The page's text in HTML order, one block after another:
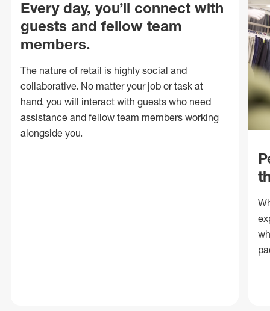
Every day, you’ll connect with
guests and fellow team
members.
The nature of retail is highly social and
collaborative. No matter your job or task at
hand, you will interact with guests who need
assistance and fellow team members working
alongside you.